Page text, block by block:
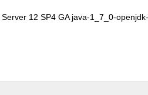
12 SP4 GA java-1_7_0-